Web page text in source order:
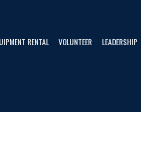
RENTAL VOLUNTEER LEADERSHIP